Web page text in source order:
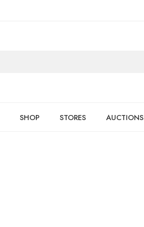
SHOP STORES AUCTIONS